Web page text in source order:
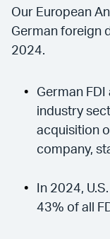
Our European
German foreign
2024.
German
industry
acquisition
company,
In 2024,
43% of all